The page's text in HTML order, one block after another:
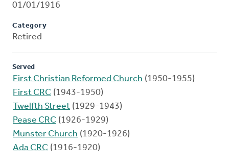
01/01/1916
Category
Retired
Served
First Christian Reformed Church (1950-1955)
First CRC (1943-1950)
Twelfth Street (1929-1943)
Pease CRC (1926-1929)
Munster Church (1920-1926)
Ada CRC (1916-1920)